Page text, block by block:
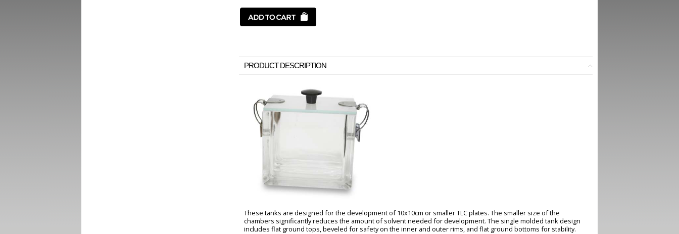
PRODUCT DESCRIPTION
These tanks are designed for the development of 10x10cm or smaller TLC plates. The smaller size of the
chambers significantly reduces the amount of solvent needed for development. The single molded tank design
includes flat ground tops, beveled for safety on the inner and outer rims, and flat ground bottoms for stability.